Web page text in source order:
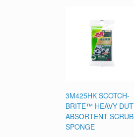
3M425HK SCOTCH-
BRITE™ HEAVY
ABSORTENT SCRUB
SPONGE